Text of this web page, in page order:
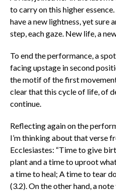
to carry on this higher
have a new lightness, yet sure
step, each gaze. New life, a
To end the performance, a
facing upstage in second
the motif of the first
clear that this cycle of life, of
continue.
Reflecting again on the
I’m thinking about that verse
Ecclesiastes: “Time to give
plant and a time to uproot
a time to heal; A time to tear
(3.2). On the other hand, a